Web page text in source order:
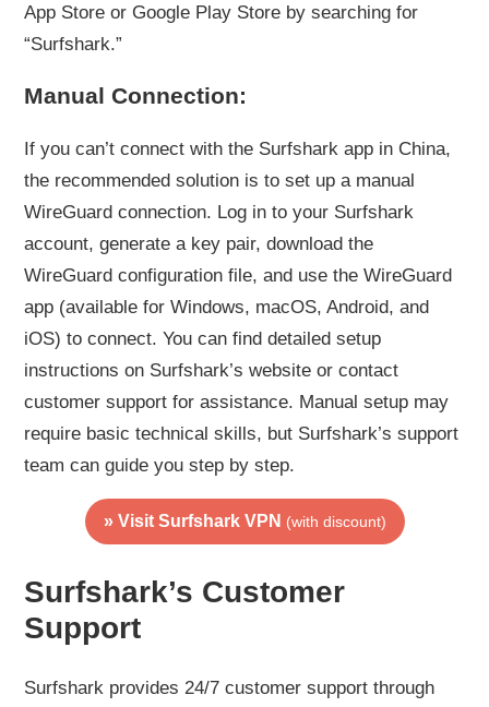
App Store or Google Play Store by searching for
“Surfshark.”
Manual Connection:
If you can’t connect with the Surfshark app in China,
the recommended solution is to set up a manual
WireGuard connection. Log in to your Surfshark
account, generate a key pair, download the
WireGuard configuration file, and use the WireGuard
app (available for Windows, macOS, Android, and
iOS) to connect. You can find detailed setup
instructions on Surfshark’s website or contact
customer support for assistance. Manual setup may
require basic technical skills, but Surfshark’s support
team can guide you step by step.
» Visit Surfshark VPN (with discount)
Surfshark’s Customer
Support
Surfshark provides 24/7 customer support through